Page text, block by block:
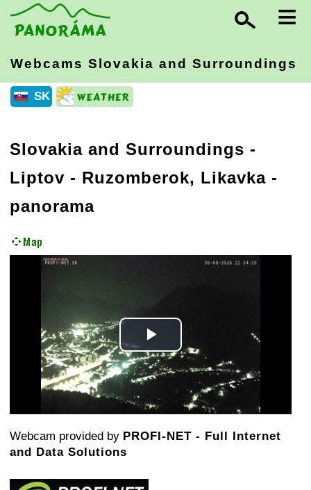
≡
Webcams Slovakia and Surroundings
SK
Slovakia and Surroundings -
Liptov - Ruzomberok, Likavka -
panorama
Play
Video
Webcam provided by PROFI-NET - Full Internet
and Data Solutions